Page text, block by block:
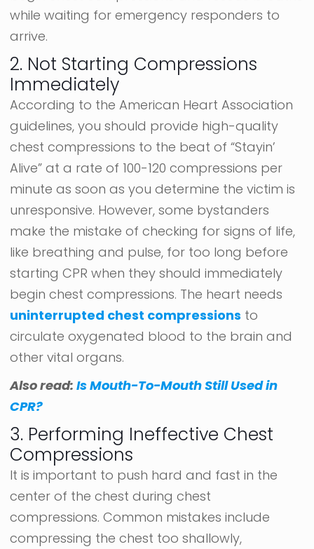
while waiting for emergency responders to
arrive.
2. Not Starting Compressions
Immediately
According to the American Heart Association
guidelines, you should provide high-quality
chest compressions to the beat of “Stayin’
Alive” at a rate of 100-120 compressions per
minute as soon as you determine the victim is
unresponsive. However, some bystanders
make the mistake of checking for signs of life,
like breathing and pulse, for too long before
starting CPR when they should immediately
begin chest compressions. The heart needs
uninterrupted chest compressions to
circulate oxygenated blood to the brain and
other vital organs.
Also read: Is Mouth-To-Mouth Still Used in
CPR?
3. Performing Ineffective Chest
Compressions
It is important to push hard and fast in the
center of the chest during chest
compressions. Common mistakes include
compressing the chest too shallowly,